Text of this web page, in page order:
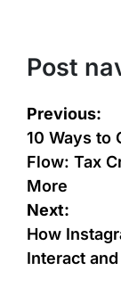
Post
Previous:
10 Ways to
Flow: Tax
More
Next:
How
Interact